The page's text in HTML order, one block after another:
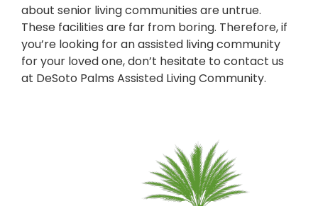
about senior living communities are untrue.
These facilities are far from boring. Therefore, if
you’re looking for an assisted living community
for your loved one, don’t hesitate to contact us
at DeSoto Palms Assisted Living Community.